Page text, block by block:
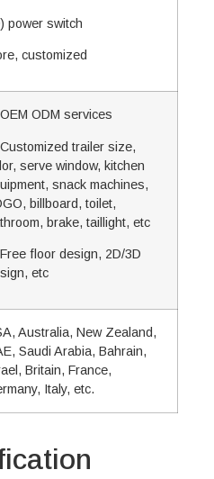
power switch
customized
ODM services
trailer size,
serve window, kitchen
snack machines,
billboard, toilet,
brake, taillight, etc
floor design, 2D/3D
etc
Australia, New Zealand,
Saudi Arabia, Bahrain,
Britain, France,
Italy, etc.